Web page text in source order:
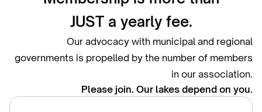
JUST a yearly fee.
Our advocacy with municipal and regional
governments is propelled by the number of members
in our association.
Please join. Our lakes depend on you.